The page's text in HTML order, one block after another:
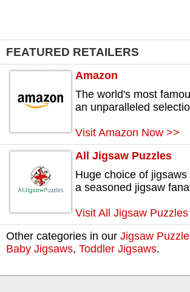
FEATURED RETAILERS
Amazon
The world's most
an unparalleled
Visit Amazon Now >>
All Jigsaw Puzzles
Huge choice of
a seasoned jigsaw
Visit All Jigsaw
Other categories in our Jigsaw
Baby Jigsaws, Toddler Jigsaws.